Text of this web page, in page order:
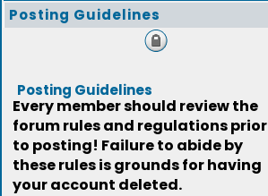
Posting Guidelines
Posting Guidelines
Every member should review the
forum rules and regulations prior
to posting! Failure to abide by
these rules is grounds for having
your account deleted.